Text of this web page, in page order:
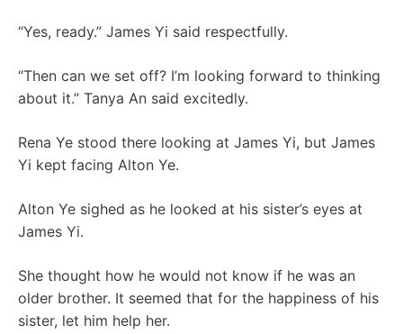
“Yes, ready.” James Yi said respectfully.
“Then can we set off? I’m looking forward to thinking
about it.” Tanya An said excitedly.
Rena Ye stood there looking at James Yi, but James
Yi kept facing Alton Ye.
Alton Ye sighed as he looked at his sister’s eyes at
James Yi.
She thought how he would not know if he was an
older brother. It seemed that for the happiness of his
sister, let him help her.